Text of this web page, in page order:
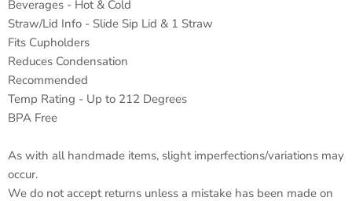
Beverages - Hot & Cold
Straw/Lid Info - Slide Sip Lid & 1 Straw
Fits Cupholders
Reduces Condensation
Recommended
Temp Rating - Up to 212 Degrees
BPA Free
As with all handmade items, slight imperfections/variations may
occur.
We do not accept returns unless a mistake has been made on